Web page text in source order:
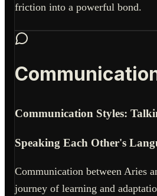
friction into a powerful bond.
Communication Styles:
Speaking Each Other's
Communication between Aries
journey of learning and